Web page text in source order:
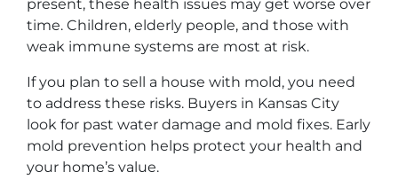
present, these health issues may get worse over
time. Children, elderly people, and those with
weak immune systems are most at risk.
If you plan to sell a house with mold, you need
to address these risks. Buyers in Kansas City
look for past water damage and mold fixes. Early
mold prevention helps protect your health and
your home’s value.